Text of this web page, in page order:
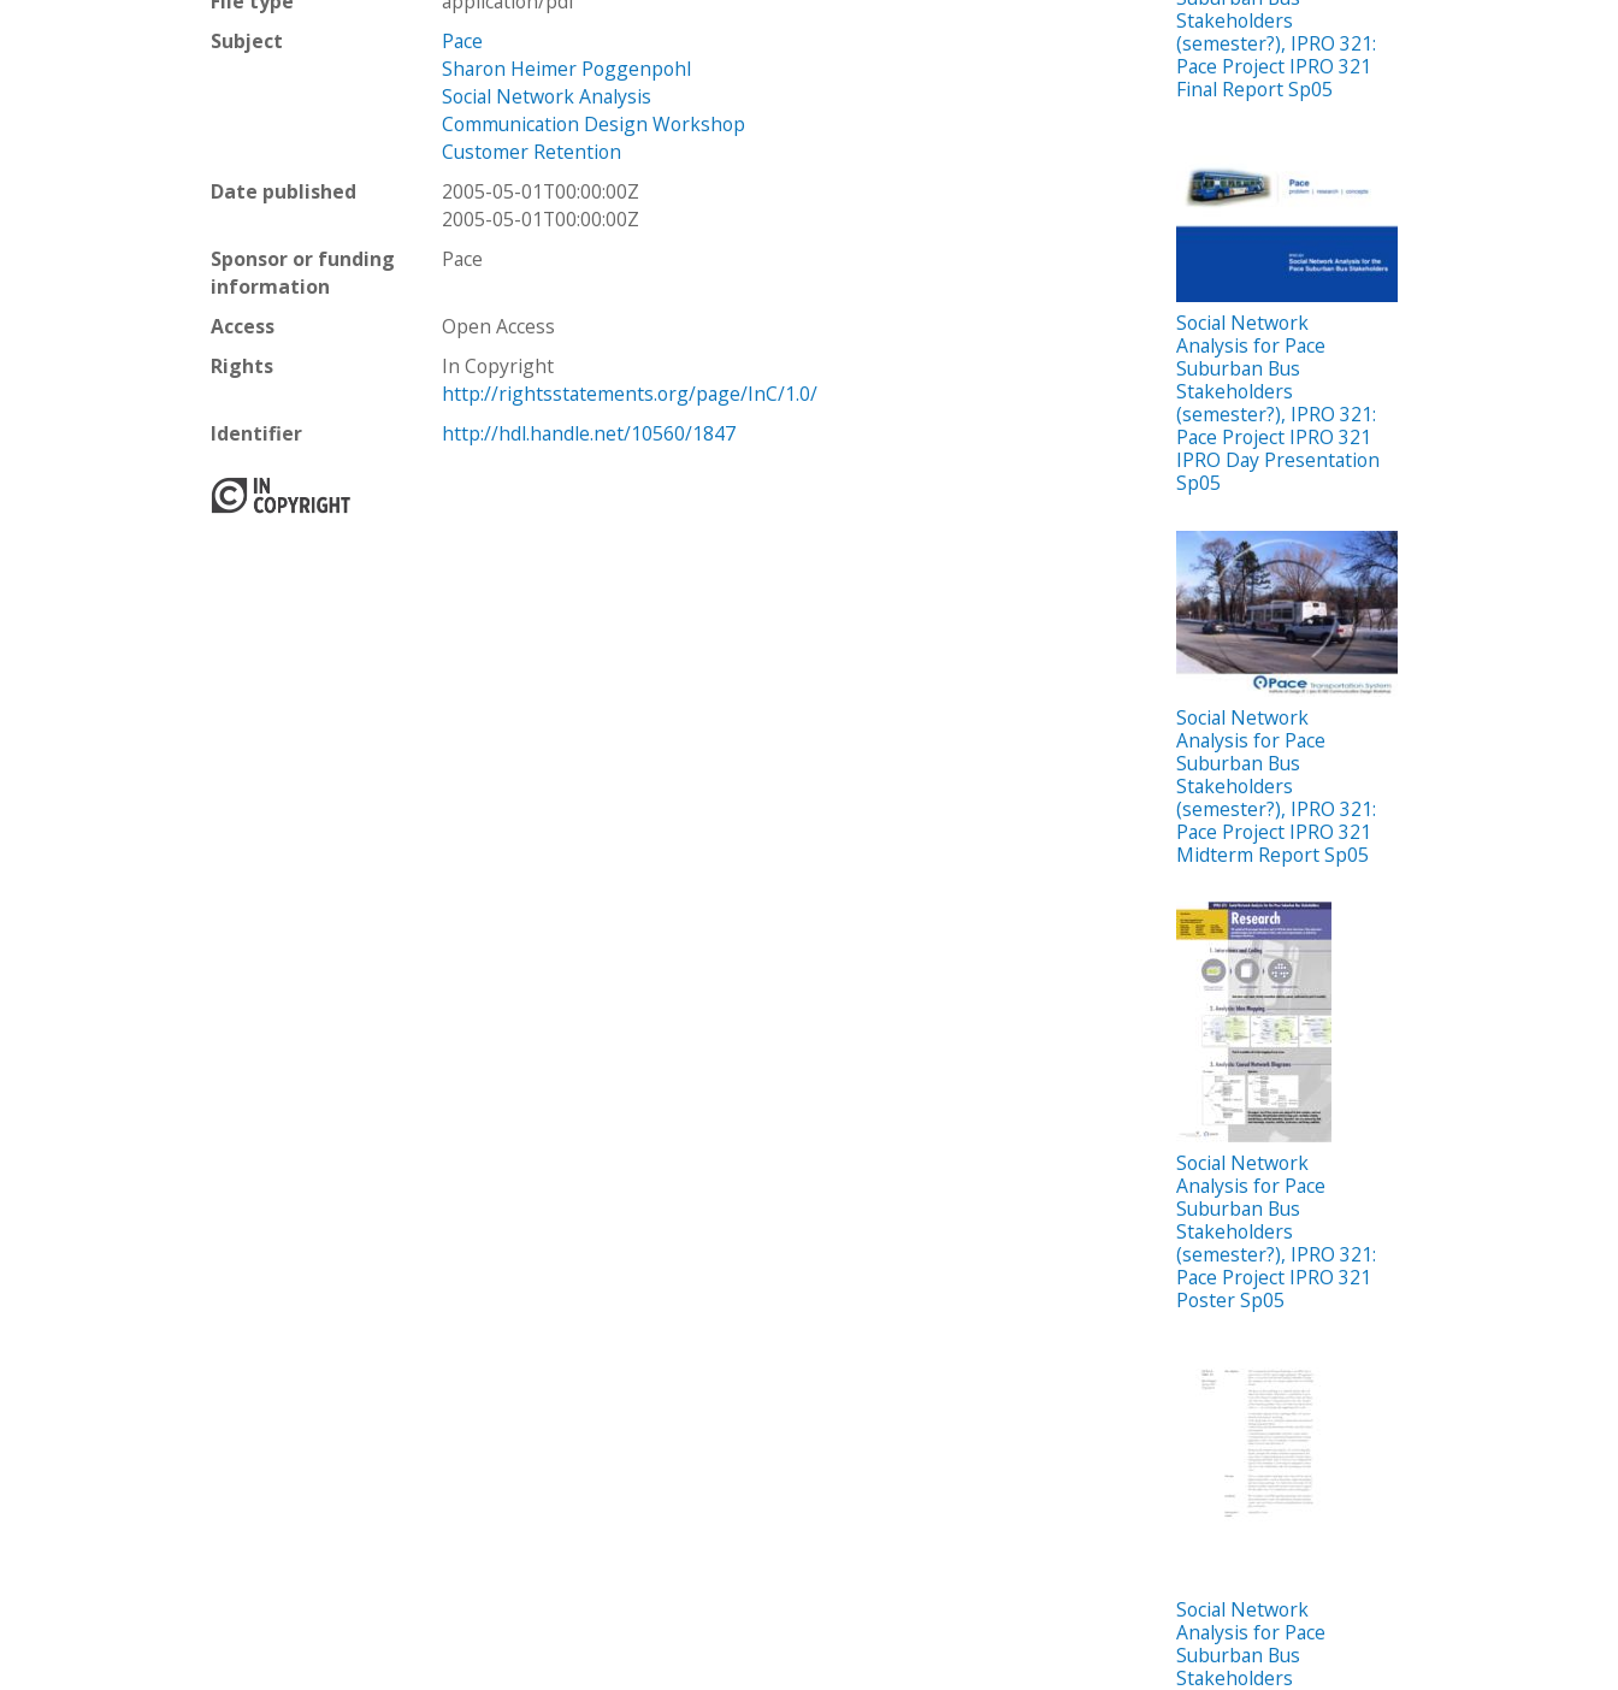
Subject
Pace
Sharon Heimer Poggenpohl
Social Network Analysis
Communication Design Workshop
Customer Retention
Date published
2005-05-01T00:00:00Z
2005-05-01T00:00:00Z
Sponsor or funding
information
Pace
Access
Open Access
Rights
In Copyright
http://rightsstatements.org/page/InC/1.0/
Identifier
http://hdl.handle.net/10560/1847
Stakeholders
(semester?), IPRO 321:
Pace Project IPRO 321
Final Report Sp05
Social Network
Analysis for Pace
Suburban Bus
Stakeholders
(semester?), IPRO 321:
Pace Project IPRO 321
IPRO Day Presentation
Sp05
Social Network
Analysis for Pace
Suburban Bus
Stakeholders
(semester?), IPRO 321:
Pace Project IPRO 321
Midterm Report Sp05
Social Network
Analysis for Pace
Suburban Bus
Stakeholders
(semester?), IPRO 321:
Pace Project IPRO 321
Poster Sp05
Social Network
Analysis for Pace
Suburban Bus
Stakeholders